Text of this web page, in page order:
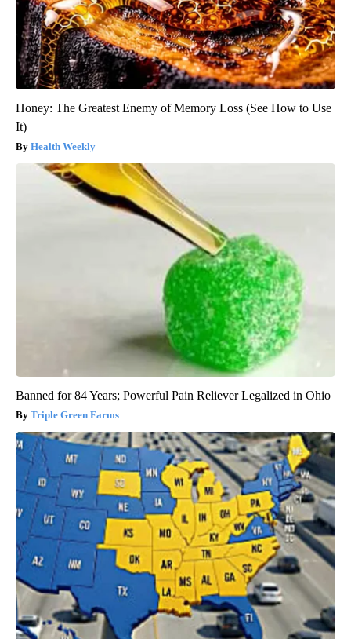
Honey: The Greatest Enemy of Memory Loss (See How to Use
It)
Health Weekly
Banned for 84 Years; Powerful Pain Reliever Legalized in Ohio
Triple Green Farms